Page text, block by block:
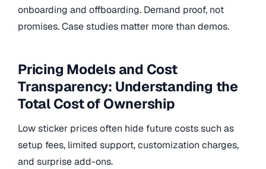
onboarding and offboarding. Demand proof, not
promises. Case studies matter more than demos.
Pricing Models and Cost
Transparency: Understanding the
Total Cost of Ownership
Low sticker prices often hide future costs such as
setup fees, limited support, customization charges,
and surprise add-ons.